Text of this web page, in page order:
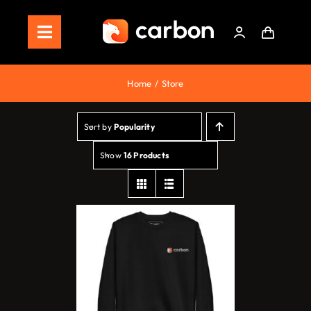
contentToggle
Navigation
Home
Staking
Roadmap
Shop Now!
Home Store
Sort by Popularity
Show 16 Products